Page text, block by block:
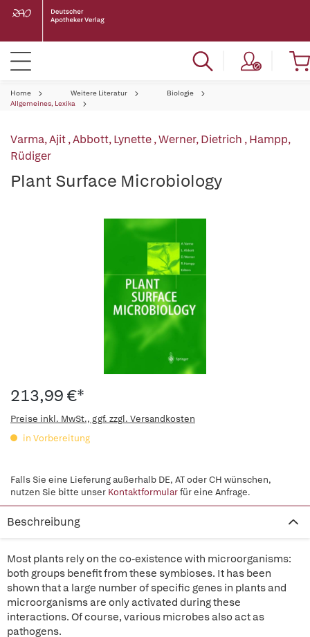
Home Weitere Literatur
Biologie
Allgemeines, Lexika
Varma, Ajit,Abbott, Lynette,Werner, Dietrich ,Hampp,
Rüdiger
Plant Surface Microbiology
213,99 €*
Preise inkl. MwSt., ggf. zzgl. Versandkosten
in Vorbereitung
Falls Sie eine Lieferung außerhalb DE, AT oder CH wünschen,
nutzen Sie bitte unser Kontaktformularfür eine Anfrage.
Beschreibung
Most plants rely on the co-existence with microorganisms:
both groups benefit from these symbioses. It has been
shown that a large number of specific genes in plants and
microorganisms are only activated during these
interactions. Of course, various microbes also act as
pathogens.